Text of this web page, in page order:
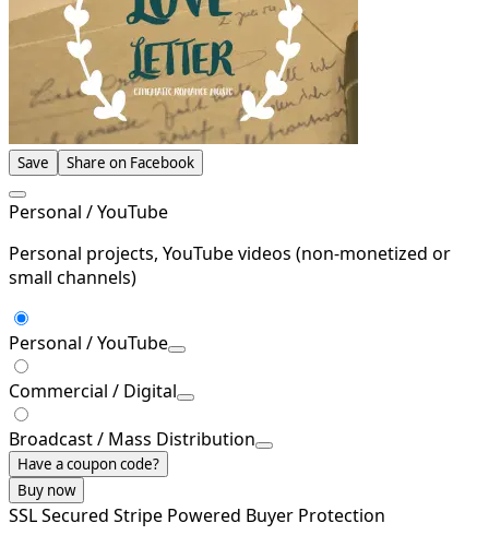
Save Share on Facebook
Personal / YouTube
Personal projects, YouTube videos (non-monetized or
small channels)
Personal / YouTube
Commercial / Digital
Broadcast / Mass Distribution
Have a coupon code?
Buy now
SSL Secured Stripe Powered Buyer Protection